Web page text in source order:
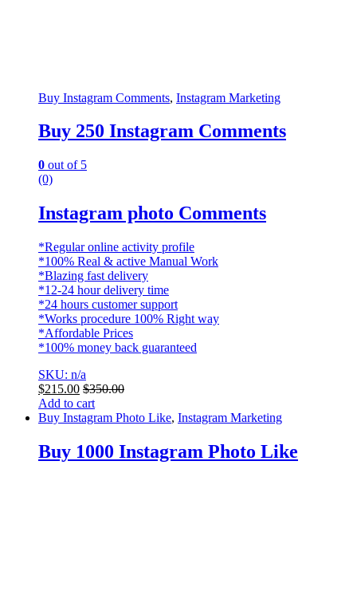
Buy Instagram Comments, Instagram Marketing
Buy 250 Instagram Comments
0 out of 5
(0)
Instagram photo Comments
*Regular online activity profile
*100% Real & active Manual Work
*Blazing fast delivery
*12-24 hour delivery time
*24 hours customer support
*Works procedure 100% Right way
*Affordable Prices
*100% money back guaranteed
SKU: n/a
$215.00 $350.00
Add to cart
Buy Instagram Photo Like, Instagram Marketing
Buy 1000 Instagram Photo Like